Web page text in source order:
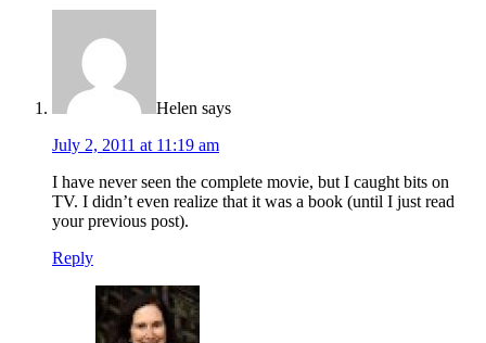
Helen says
July 2, 2011 at 11:19 am
I have never seen the complete movie, but I caught bits on
TV. I didn’t even realize that it was a book (until I just read
your previous post).
Reply